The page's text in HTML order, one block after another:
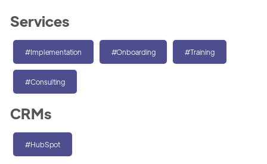
Services
#Implementation #Onboarding #Training
#Consulting
CRMs
#HubSpot